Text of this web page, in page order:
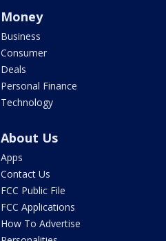
Money
Business
Consumer
Deals
Personal Finance
Technology
About Us
Apps
Contact Us
FCC Public File
FCC Applications
How To Advertise